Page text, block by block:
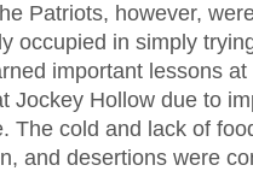
Patriots, however,
occupied in simply
important lessons
Jockey Hollow due to
The cold and lack of
and desertions were